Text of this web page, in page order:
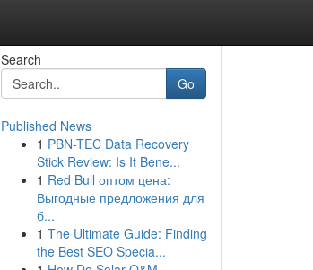
Search
Go
Published News
1 PBN-TEC Data Recovery
Stick Review: Is It Bene...
1 Red Bull оптом цена:
Выгодные предложения для
б...
1 The Ultimate Guide: Finding
the Best SEO Specia...